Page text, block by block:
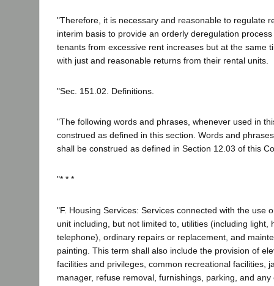
"Therefore, it is necessary and reasonable to regulate
interim basis to provide an orderly deregulation
tenants from excessive rent increases but at the same
with just and reasonable returns from their rental units.
"Sec. 151.02. Definitions.
"The following words and phrases, whenever used in
construed as defined in this section. Words and
shall be construed as defined in Section 12.03 of this
"* * *
"F. Housing Services: Services connected with the use
unit including, but not limited to, utilities (including light,
telephone), ordinary repairs or replacement, and
painting. This term shall also include the provision of
facilities and privileges, common recreational facilities,
manager, refuse removal, furnishings, parking, and